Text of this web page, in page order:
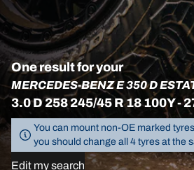
One result for your
MERCEDES-BENZ E 350 D
3.0 D 258 245/45 R 18 100Y -
You can mount non-OE marked
you should change all 4 tyres at the
Edit my search